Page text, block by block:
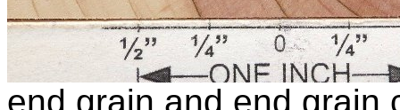
end grain and end grain